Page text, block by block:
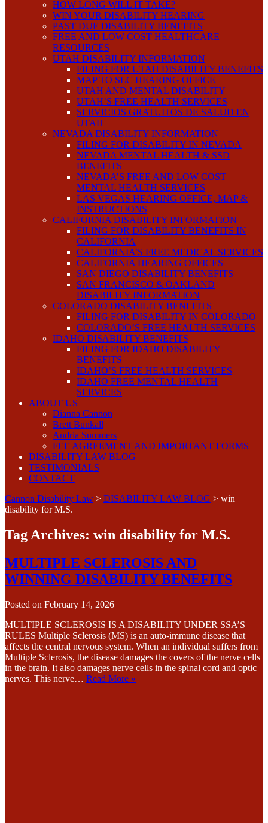
HOW LONG WILL IT TAKE?
WIN YOUR DISABILITY HEARING
PAST DUE DISABILITY BENEFITS
FREE AND LOW COST HEALTHCARE
RESOURCES
UTAH DISABILITY INFORMATION
FILING FOR UTAH DISABILITY BENEFITS
MAP TO SLC HEARING OFFICE
UTAH AND MENTAL DISABILITY
UTAH’S FREE HEALTH SERVICES
SERVICIOS GRATUITOS DE SALUD EN
UTAH
NEVADA DISABILITY INFORMATION
FILING FOR DISABILITY IN NEVADA
NEVADA MENTAL HEALTH & SSD
BENEFITS
NEVADA’S FREE AND LOW COST
MENTAL HEALTH SERVICES
LAS VEGAS HEARING OFFICE, MAP &
INSTRUCTIONS
CALIFORNIA DISABILITY INFORMATION
FILING FOR DISABILITY BENEFITS IN
CALIFORNIA
CALIFORNIA’S FREE MEDICAL SERVICES
CALIFORNIA HEARING OFFICES
SAN DIEGO DISABILITY BENEFITS
SAN FRANCISCO & OAKLAND
DISABILITY INFORMATION
COLORADO DISABILITY BENEFITS
FILING FOR DISABILITY IN COLORADO
COLORADO’S FREE HEALTH SERVICES
IDAHO DISABILITY BENEFITS
FILING FOR IDAHO DISABILITY
BENEFITS
IDAHO’S FREE HEALTH SERVICES
IDAHO FREE MENTAL HEALTH
SERVICES
ABOUT US
Dianna Cannon
Brett Bunkall
Andria Summers
FEE AGREEMENT AND IMPORTANT FORMS
DISABILITY LAW BLOG
TESTIMONIALS
CONTACT
Cannon Disability Law > DISABILITY LAW BLOG > win
disability for M.S.
Tag Archives: win disability for M.S.
MULTIPLE SCLEROSIS AND
WINNING DISABILITY BENEFITS
Posted on February 14, 2026
MULTIPLE SCLEROSIS IS A DISABILITY UNDER SSA’S
RULES Multiple Sclerosis (MS) is an auto-immune disease that
affects the central nervous system. When an individual suffers from
Multiple Sclerosis, the disease damages the covers of the nerve cells
in the brain. It also damages nerve cells in the spinal cord and optic
nerves. This nerve… Read More »